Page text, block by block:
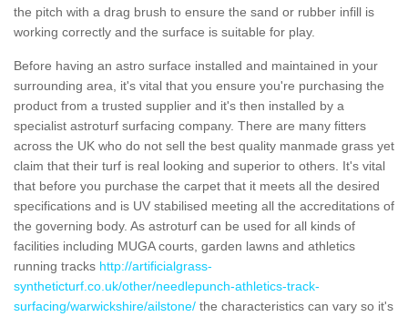
the pitch with a drag brush to ensure the sand or rubber infill is
working correctly and the surface is suitable for play.
Before having an astro surface installed and maintained in your
surrounding area, it's vital that you ensure you're purchasing the
product from a trusted supplier and it's then installed by a
specialist astroturf surfacing company. There are many fitters
across the UK who do not sell the best quality manmade grass yet
claim that their turf is real looking and superior to others. It's vital
that before you purchase the carpet that it meets all the desired
specifications and is UV stabilised meeting all the accreditations of
the governing body. As astroturf can be used for all kinds of
facilities including MUGA courts, garden lawns and athletics
running tracks http://artificialgrass-
syntheticturf.co.uk/other/needlepunch-athletics-track-
surfacing/warwickshire/ailstone/ the characteristics can vary so it's